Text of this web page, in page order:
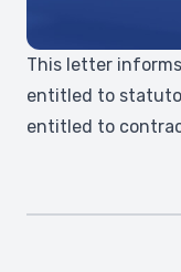
This letter
entitled to
entitled to